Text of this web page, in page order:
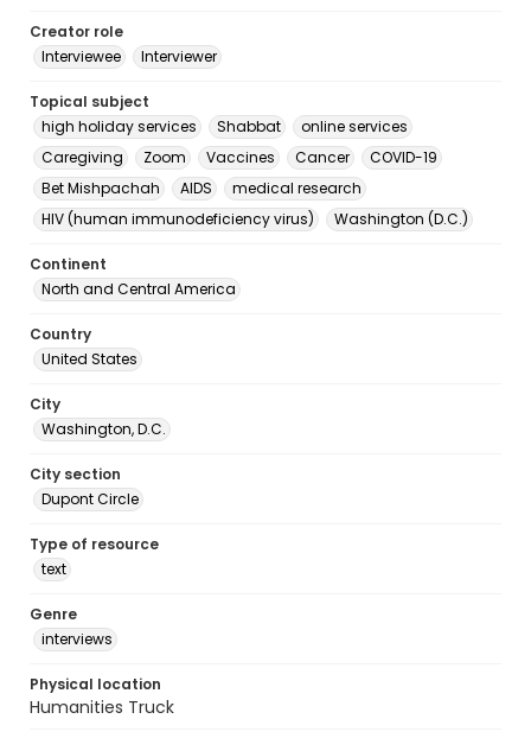
Creator role
Interviewee
Interviewer
Topical subject
high holiday services
Shabbat
online services
Caregiving
Zoom Vaccines Cancer
COVID-19
Bet Mishpachah
AIDS
medical research
HIV (human immunodeficiency virus)
Washington (D.C.)
Continent
North and Central America
Country
United States
City
Washington, D.C.
City section
Dupont Circle
Type of resource
text
Genre
interviews
Physical location
Humanities Truck